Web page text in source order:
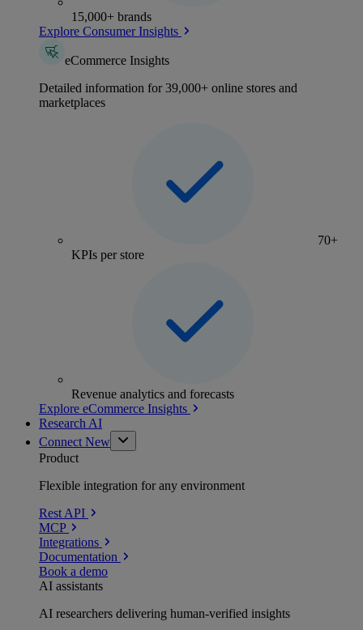
15,000+ brands
Explore Consumer Insights
eCommerce Insights
Detailed information for 39,000+ online stores and
marketplaces
70+
KPIs per store
Revenue analytics and forecasts
Explore eCommerce Insights
Research AI
Connect New
Product
Flexible integration for any environment
Rest API
MCP
Integrations
Documentation
Book a demo
AI assistants
AI researchers delivering human-verified insights